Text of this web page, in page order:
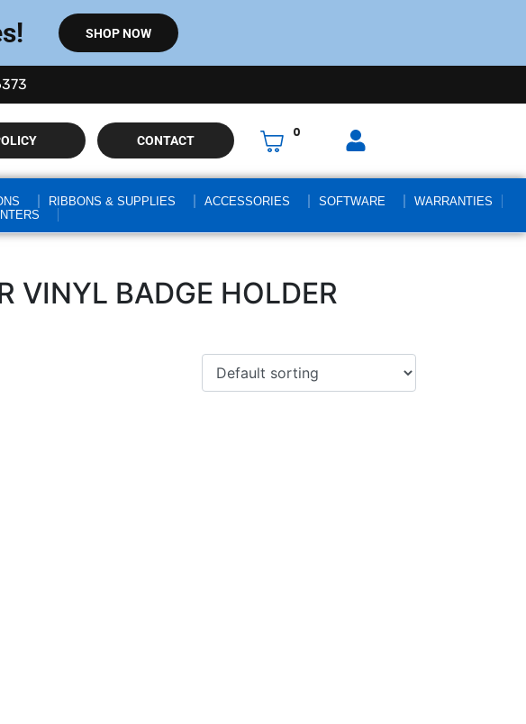
SHOP NOW
CONTACT
0
RIBBONS & SUPPLIES ACCESSORIES SOFTWARE
WARRANTIES
VINYL BADGE HOLDER